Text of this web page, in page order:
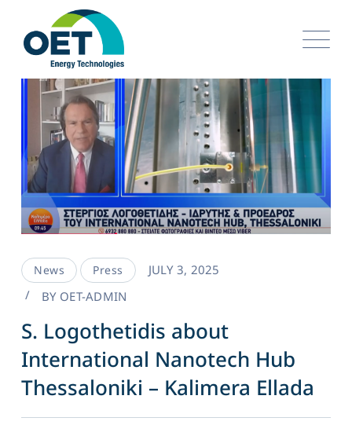
News Press
JULY 3, 2025
BY OET-ADMIN
S. Logothetidis about
International Nanotech Hub
Thessaloniki – Kalimera Ellada